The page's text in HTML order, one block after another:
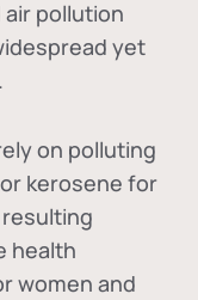
pollution
yet
on polluting
kerosene for
resulting
health
women and